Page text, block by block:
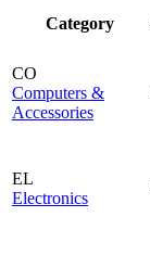
Category
CO
Computers &
Accessories
EL
Electronics